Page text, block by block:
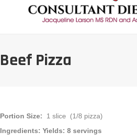
Beef Pizza
Portion Size:
1 slice (1/8 pizza)
Ingredients: Yields: 8 servings